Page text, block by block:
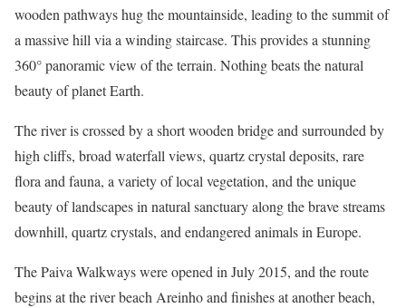
wooden pathways hug the mountainside, leading to the summit of
a massive hill via a winding staircase. This provides a stunning
360° panoramic view of the terrain. Nothing beats the natural
beauty of planet Earth.
The river is crossed by a short wooden bridge and surrounded by
high cliffs, broad waterfall views, quartz crystal deposits, rare
flora and fauna, a variety of local vegetation, and the unique
beauty of landscapes in natural sanctuary along the brave streams
downhill, quartz crystals, and endangered animals in Europe.
The Paiva Walkways were opened in July 2015, and the route
begins at the river beach Areinho and finishes at another beach,